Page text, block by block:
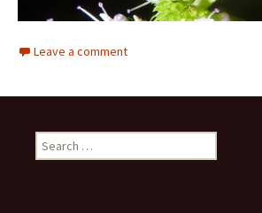
Leave a comment
Search
for: